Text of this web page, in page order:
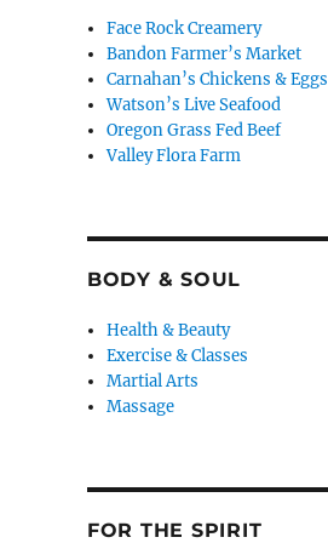
Face Rock Creamery
Bandon Farmer’s Market
Carnahan’s Chickens & Eggs
Watson’s Live Seafood
Oregon Grass Fed Beef
Valley Flora Farm
BODY & SOUL
Health & Beauty
Exercise & Classes
Martial Arts
Massage
FOR THE SPIRIT